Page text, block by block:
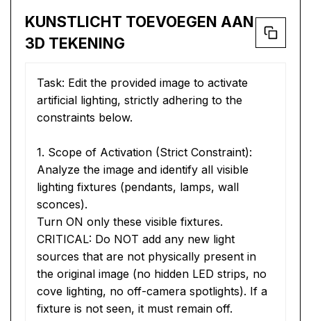
KUNSTLICHT TOEVOEGEN AAN
3D TEKENING
Task: Edit the provided image to activate
artificial lighting, strictly adhering to the
constraints below.
1. Scope of Activation (Strict Constraint):
Analyze the image and identify all visible
lighting fixtures (pendants, lamps, wall
sconces).
Turn ON only these visible fixtures.
CRITICAL: Do NOT add any new light
sources that are not physically present in
the original image (no hidden LED strips, no
cove lighting, no off-camera spotlights). If a
fixture is not seen, it must remain off.